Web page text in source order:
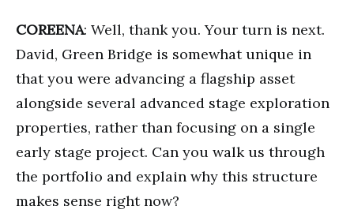
COREENA: Well, thank you. Your turn is next.
David, Green Bridge is somewhat unique in
that you were advancing a flagship asset
alongside several advanced stage exploration
properties, rather than focusing on a single
early stage project. Can you walk us through
the portfolio and explain why this structure
makes sense right now?